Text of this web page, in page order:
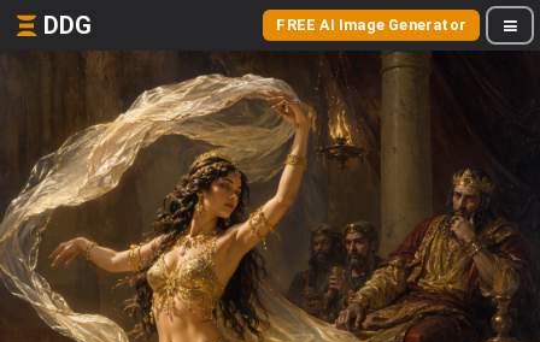
DDG FREE AI Image Generator